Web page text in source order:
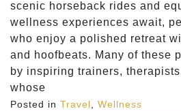
scenic horseback rides and
wellness experiences await,
who enjoy a polished retreat
and hoofbeats. Many of these
by inspiring trainers,
whose
Posted in Travel, Wellness